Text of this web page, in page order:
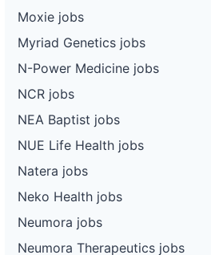
Moxie jobs
Myriad Genetics jobs
N-Power Medicine jobs
NCR jobs
NEA Baptist jobs
NUE Life Health jobs
Natera jobs
Neko Health jobs
Neumora jobs
Neumora Therapeutics jobs